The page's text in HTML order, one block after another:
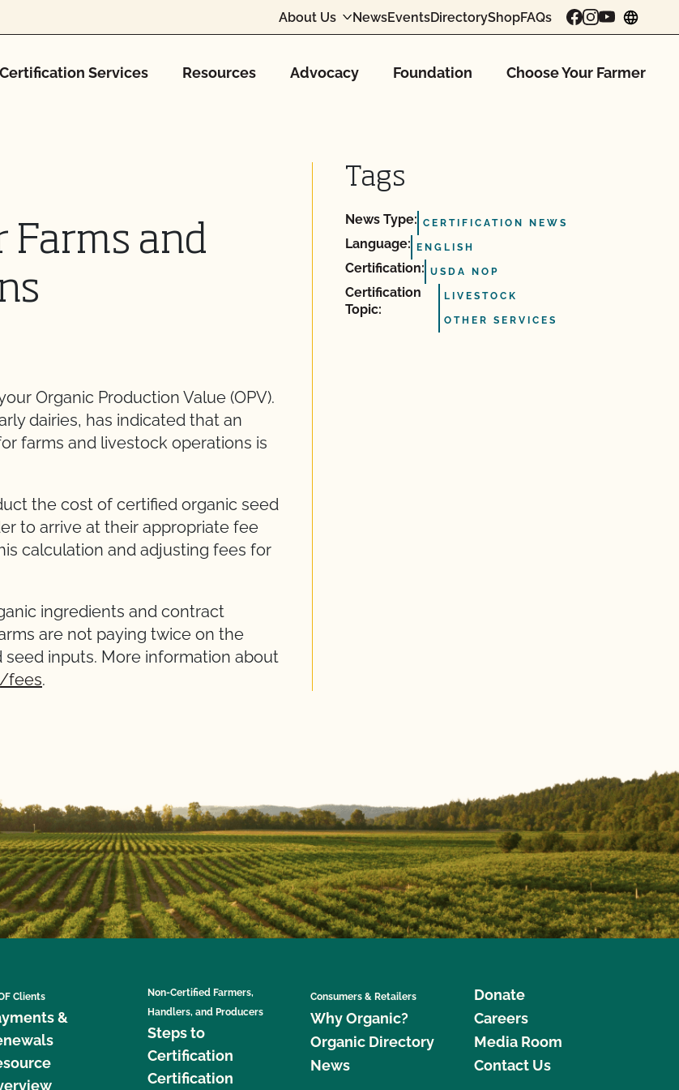
About Us NewsEventsDirectoryShopFAQs
Certification Services Resources Advocacy Foundation Choose Your Farmer
Farms and
Organic Production Value (OPV).
dairies, has indicated that an
farms and livestock operations is
the cost of certified organic seed
to arrive at their appropriate fee
calculation and adjusting fees for
ingredients and contract
are not paying twice on the
inputs. More information about
fees.
Tags
News Type: CERTIFICATION NEWS
Language: ENGLISH
Certification: USDA NOP
Certification
Topic:
LIVESTOCK
OTHER SERVICES
Clients
&
Non-Certified Farmers,
Handlers, and Producers
Steps to
Certification
Certification
Consumers & Retailers
Why Organic?
Organic Directory
News
Donate
Careers
Media Room
Contact Us